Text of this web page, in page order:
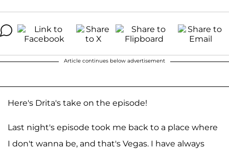
Article continues below advertisement
Here's Drita's take on the episode!
Last night's episode took me back to a place where
I don't wanna be, and that's Vegas. I have always